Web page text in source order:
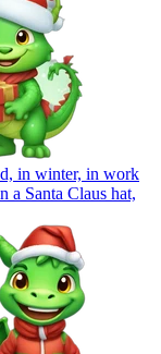
in winter, in work
a Santa Claus hat,